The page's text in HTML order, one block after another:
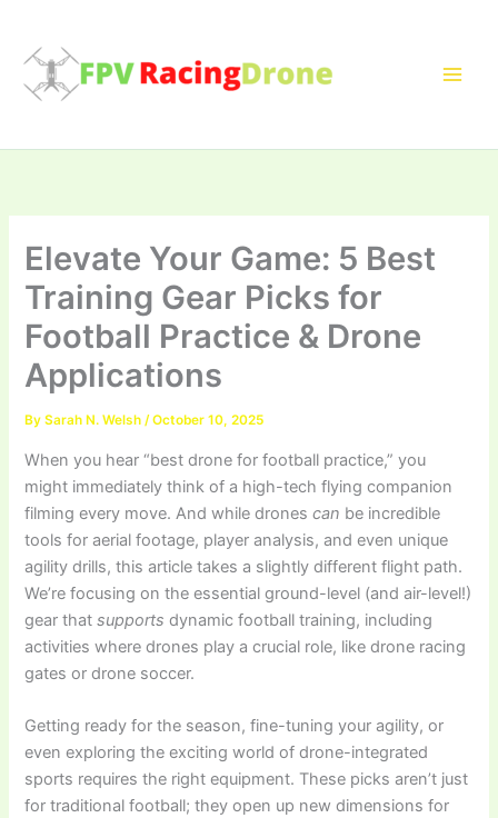
content
Elevate Your Game: 5 Best
Training Gear Picks for
Football Practice & Drone
Applications
BySarah N. Welsh/October 10, 2025
When you hear “best drone for football practice,” you
might immediately think of a high-tech flying companion
filming every move. And while dronescan be incredible
tools for aerial footage, player analysis, and even unique
agility drills, this article takes a slightly different flight path.
We’re focusing on the essential ground-level (and air-level!)
gear thatsupports dynamic football training, including
activities where drones play a crucial role, like drone racing
gates or drone soccer.
Getting ready for the season, fine-tuning your agility, or
even exploring the exciting world of drone-integrated
sports requires the right equipment. These picks aren’t just
for traditional football; they open up new dimensions for